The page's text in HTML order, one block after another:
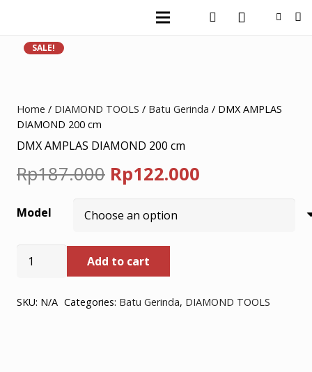
SALE!
Home / DIAMOND TOOLS / Batu Gerinda / DMX AMPLAS
DIAMOND 200 cm
DMX AMPLAS DIAMOND 200 cm
Rp187.000 Original
price
was:
Rp187.000.
Rp122.000
price
Model
AMPLAS
200
Add to cart
SKU: N/A Categories: Batu Gerinda, DIAMOND TOOLS